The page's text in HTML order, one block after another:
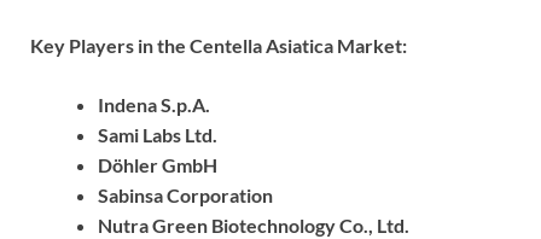
Key Players in the Centella Asiatica Market:
Indena S.p.A.
Sami Labs Ltd.
Döhler GmbH
Sabinsa Corporation
Nutra Green Biotechnology Co., Ltd.